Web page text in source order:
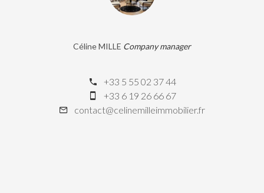
Céline MILLE Company manager
+33 5 55 02 37 44
+33 6 19 26 66 67
contact@celinemilleimmobilier.fr